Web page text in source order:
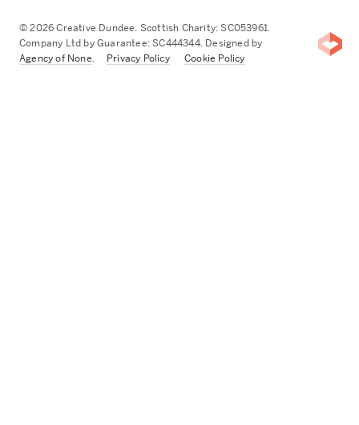
© 2026 Creative Dundee. Scottish Charity: SC053961.
Company Ltd by Guarantee: SC444344. Designed by
Agency of None. Privacy Policy Cookie Policy